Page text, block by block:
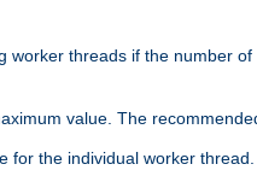
threads if the number
value. The
for the individual worker